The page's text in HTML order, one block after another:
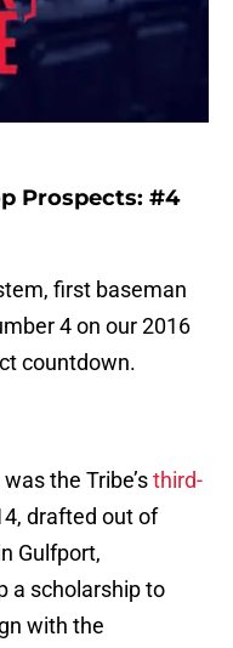
Prospects: #4
first baseman
4 on our 2016
countdown.
the Tribe’sthird-
drafted out of
Gulfport,
a scholarship to
with the